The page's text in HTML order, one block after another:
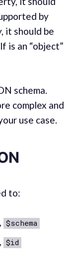
by
it should be
is an “object”
schema.
complex and
use case.
to:
$schema
$id